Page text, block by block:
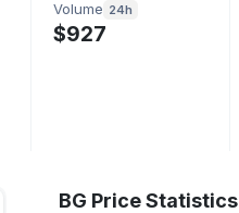
Volume 24h
$927
BG Price Statistics